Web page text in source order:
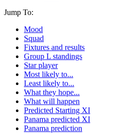
Jump To:
Mood
Squad
Fixtures and results
Group L standings
Star player
Most likely to...
Least likely to...
What they hope...
What will happen
Predicted Starting XI
Panama predicted XI
Panama prediction